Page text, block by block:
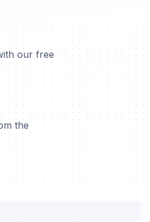
our free
the